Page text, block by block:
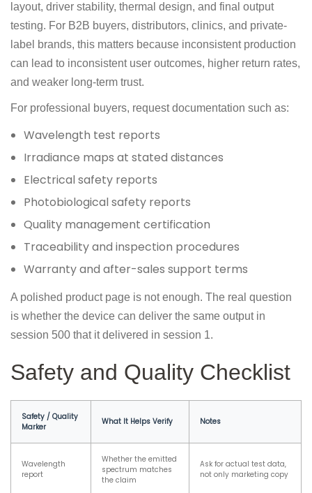
layout, driver stability, thermal design, and final output
testing. For B2B buyers, distributors, clinics, and private-
label brands, this matters because inconsistent production
can lead to inconsistent user outcomes, higher return rates,
and weaker long-term trust.
For professional buyers, request documentation such as:
Wavelength test reports
Irradiance maps at stated distances
Electrical safety reports
Photobiological safety reports
Quality management certification
Traceability and inspection procedures
Warranty and after-sales support terms
A polished product page is not enough. The real question
is whether the device can deliver the same output in
session 500 that it delivered in session 1.
Safety and Quality Checklist
Safety / Quality
Marker
What It Helps Verify Notes
Wavelength
report
Whether the emitted
spectrum matches
the claim
Ask for actual test data,
not only marketing copy